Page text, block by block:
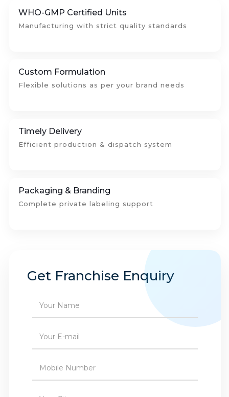
WHO-GMP Certified Units
Manufacturing with strict quality standards
Custom Formulation
Flexible solutions as per your brand needs
Timely Delivery
Efficient production & dispatch system
Packaging & Branding
Complete private labeling support
Get Franchise Enquiry